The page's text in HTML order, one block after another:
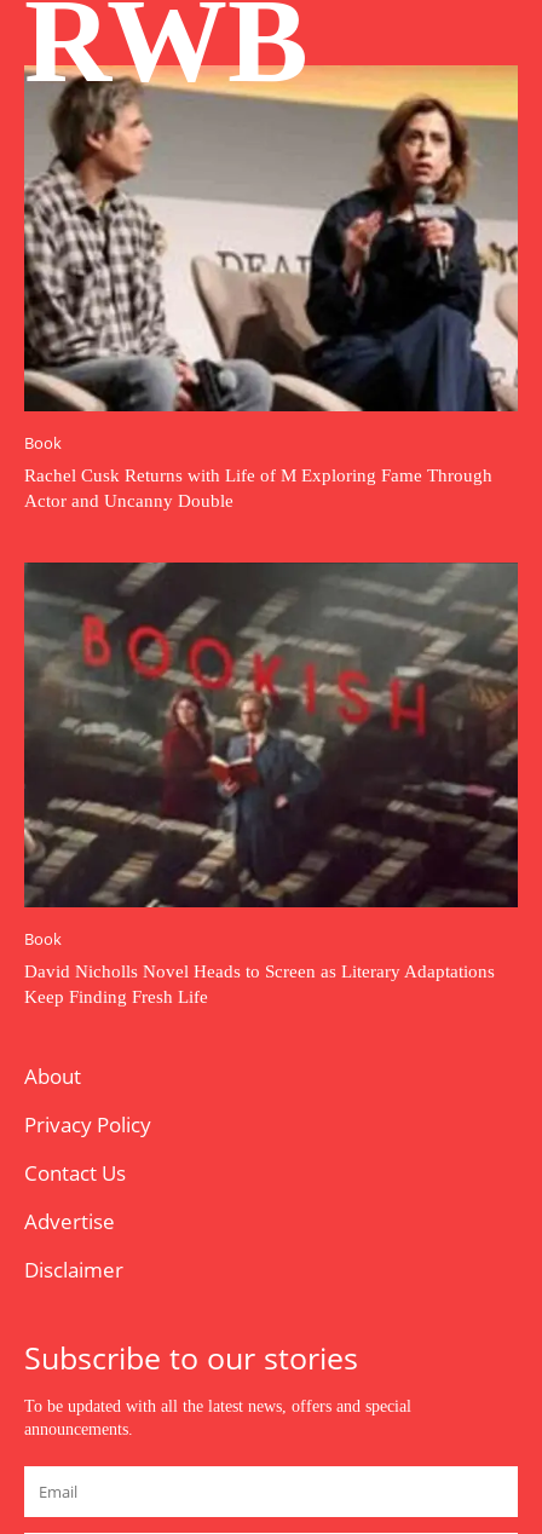
RWB
Book
Rachel Cusk Returns with Life of M Exploring Fame Through
Actor and Uncanny Double
Book
David Nicholls Novel Heads to Screen as Literary Adaptations
Keep Finding Fresh Life
About
Privacy Policy
Contact Us
Advertise
Disclaimer
Subscribe to our stories
To be updated with all the latest news, offers and special
announcements.